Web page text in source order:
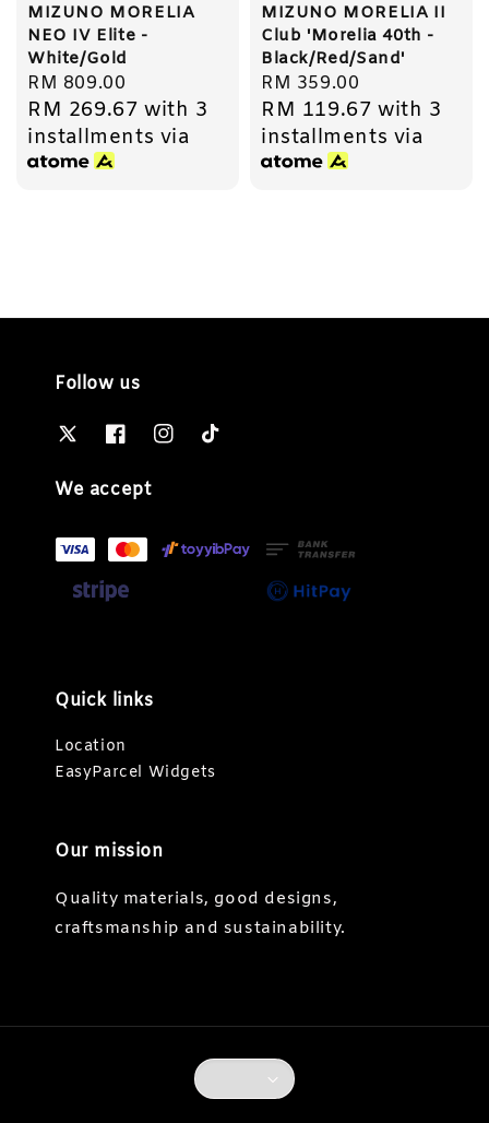
MIZUNO MORELIA
NEO IV Elite -
White/Gold
Regular
price
RM 809.00
RM 269.67 with 3
installments via
MIZUNO MORELIA II
Club 'Morelia 40th -
Black/Red/Sand'
Regular
price
RM 359.00
RM 119.67 with 3
installments via
Follow us
We accept
Quick links
Location
EasyParcel Widgets
Our mission
Quality materials, good designs,
craftsmanship and sustainability.